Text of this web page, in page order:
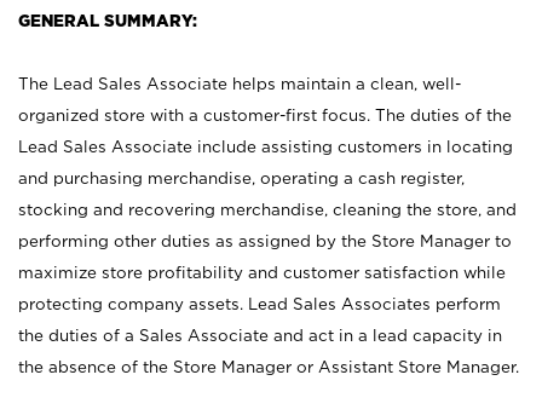
GENERAL SUMMARY:
The Lead Sales Associate helps maintain a clean, well-
organized store with a customer-first focus. The duties of the
Lead Sales Associate include assisting customers in locating
and purchasing merchandise, operating a cash register,
stocking and recovering merchandise, cleaning the store, and
performing other duties as assigned by the Store Manager to
maximize store profitability and customer satisfaction while
protecting company assets. Lead Sales Associates perform
the duties of a Sales Associate and act in a lead capacity in
the absence of the Store Manager or Assistant Store Manager.